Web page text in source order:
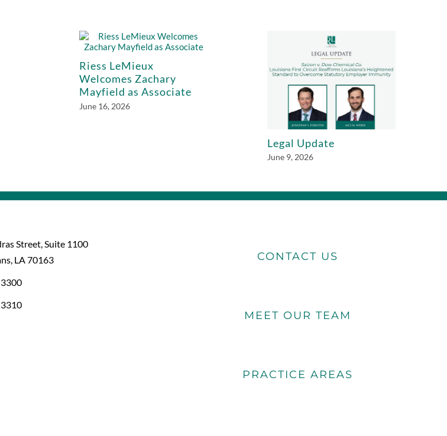
Riess LeMieux
Welcomes Zachary
Mayfield as Associate
June 16, 2026
Legal Update
June 9, 2026
Street, Suite 1100
LA 70163
CONTACT US
MEET OUR TEAM
PRACTICE AREAS